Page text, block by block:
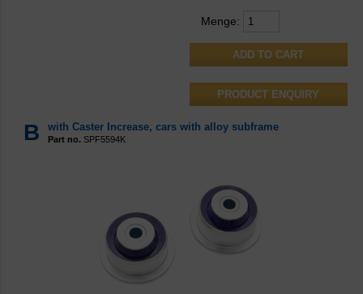
Menge:
PRODUCT ENQUIRY
B with Caster Increase, cars with alloy subframe
Part no. SPF5594K